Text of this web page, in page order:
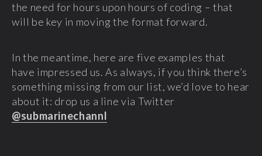
the need for hours upon hours of coding – that
will be key in moving the format forward.
In the meantime, here are five examples that
have impressed us. As always, if you think there’s
something missing from our list, we’d love to hear
about it: drop us a line via Twitter
@submarinechannl